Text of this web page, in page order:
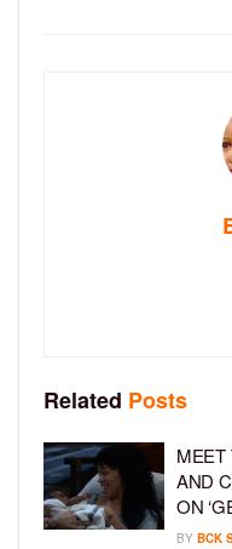
Related Posts
MEET
AND
ON
BY BCK